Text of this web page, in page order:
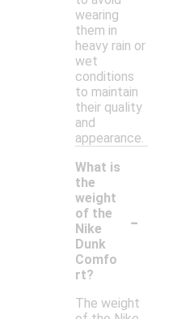
wearing
them in
heavy rain or
wet
conditions
to maintain
their quality
and
appearance.
What is
the
weight
of the
Nike
Dunk
Comfo
rt?
-
The weight